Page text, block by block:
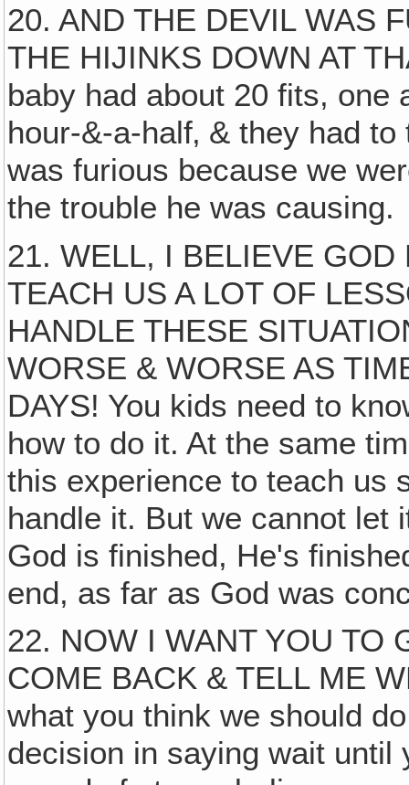
20. AND THE DEVIL WAS
THE HIJINKS DOWN AT
baby had about 20 fits, one
hour-&-a-half‚ & they had
was furious because we
the trouble he was causing.
21. WELL, I BELIEVE GOD
TEACH US A LOT OF
HANDLE THESE
WORSE & WORSE AS
DAYS! You kids need to
how to do it. At the same
this experience to teach us
handle it. But we cannot let
God is finished, He's
end, as far as God was
22. NOW I WANT YOU TO
COME BACK & TELL ME
what you think we should
decision in saying wait